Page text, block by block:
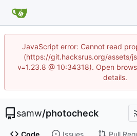
JavaScript error: Cannot read
(https://git.hacksrus.org/assets/
v=1.23.8 @ 10:34318). Open
details.
samw/photocheck
Code Issues Pull